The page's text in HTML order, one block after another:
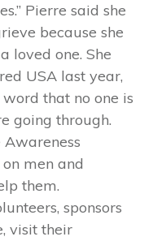
Pierre said she
because she
loved one. She
USA last year,
that no one is
going through.
Awareness
men and
them.
sponsors
visit their